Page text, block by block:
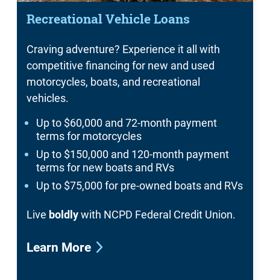
Recreational Vehicle Loans
Craving adventure? Experience it all with
competitive financing for new and used
motorcycles, boats, and recreational
vehicles.
Up to $60,000 and 72-month payment
terms for motorcycles
Up to $150,000 and 120-month payment
terms for new boats and RVs
Up to $75,000 for pre-owned boats and RVs
Live boldlywith NCPD Federal Credit Union.
Learn More